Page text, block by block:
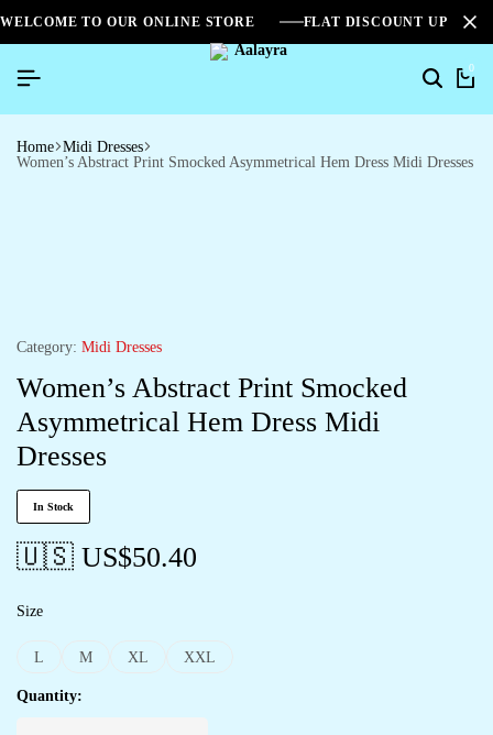
WELCOME TO OUR ONLINE STORE FLAT DISCOUNT UPTO
0
Home Midi Dresses
Women’s Abstract Print Smocked Asymmetrical Hem Dress Midi Dresses
Category: Midi Dresses
Women’s Abstract Print Smocked
Asymmetrical Hem Dress Midi
Dresses
In Stock
🇺🇸 US$50.40
Size
L M XL XXL
Quantity: